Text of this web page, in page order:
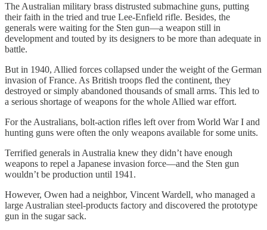
The Australian military brass distrusted submachine guns, putting
their faith in the tried and true Lee-Enfield rifle. Besides, the
generals were waiting for the Sten gun—a weapon still in
development and touted by its designers to be more than adequate in
battle.
But in 1940, Allied forces collapsed under the weight of the German
invasion of France. As British troops fled the continent, they
destroyed or simply abandoned thousands of small arms. This led to
a serious shortage of weapons for the whole Allied war effort.
For the Australians, bolt-action rifles left over from World War I and
hunting guns were often the only weapons available for some units.
Terrified generals in Australia knew they didn’t have enough
weapons to repel a Japanese invasion force—and the Sten gun
wouldn’t be production until 1941.
However, Owen had a neighbor, Vincent Wardell, who managed a
large Australian steel-products factory and discovered the prototype
gun in the sugar sack.